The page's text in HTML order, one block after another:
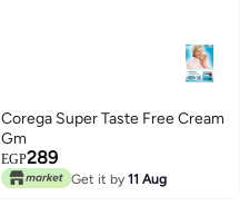
Corega Super Taste Free Cream
Gm
EGP289
Get it by 11 Aug